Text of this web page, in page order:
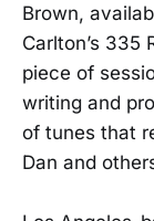
Brown,
Carlton’s 335
piece of
writing and
of tunes that
Dan and